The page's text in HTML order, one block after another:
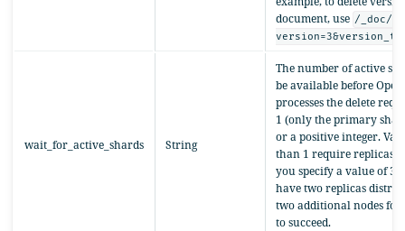
document, use /_doc/1?
wait_for_active_shards String
The number of active
be available before
processes the delete
1 (only the primary
or a positive integer.
than 1 require replicas.
you specify a value of 3,
have two replicas
two additional nodes for
to succeed.